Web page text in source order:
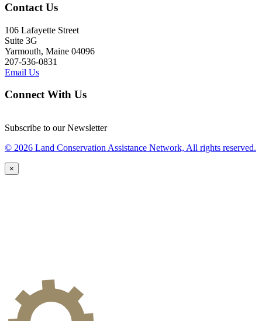
Contact Us
106 Lafayette Street
Suite 3G
Yarmouth, Maine 04096
207-536-0831
Email Us
Connect With Us
Subscribe to our Newsletter
© 2026 Land Conservation Assistance Network, All rights reserved.
×